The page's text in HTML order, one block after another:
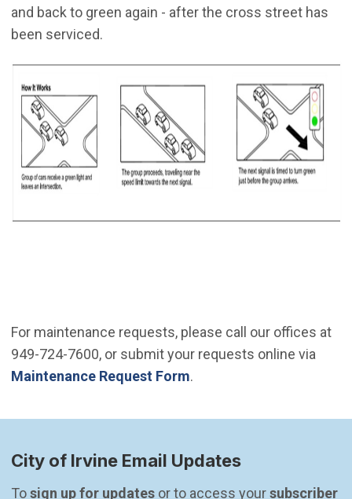
and back to green again - after the cross street has
been serviced.
For maintenance requests, please call our offices at
949-724-7600, or submit your requests online via
Maintenance Request Form.
City of Irvine Email Updates
To sign up for updates or to access your subscriber